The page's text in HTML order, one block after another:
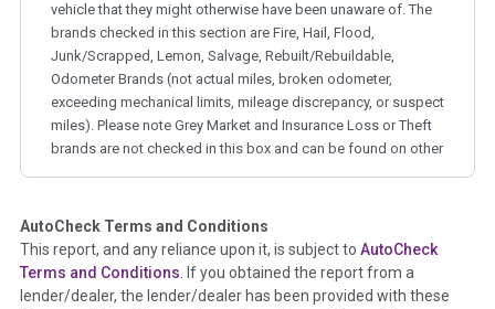
vehicle that they might otherwise have been unaware of. The
brands checked in this section are Fire, Hail, Flood,
Junk/Scrapped, Lemon, Salvage, Rebuilt/Rebuildable,
Odometer Brands (not actual miles, broken odometer,
exceeding mechanical limits, mileage discrepancy, or suspect
miles). Please note Grey Market and Insurance Loss or Theft
brands are not checked in this box and can be found on other
Term - Auction Issue
Section Location - Vehicle History at a Glance
Definition -This section summarizes any issues if reported
AutoCheck Terms and Conditions
This report, and any reliance upon it, is subject to AutoCheck
Terms and Conditions. If you obtained the report from a
lender/dealer, the lender/dealer has been provided with these